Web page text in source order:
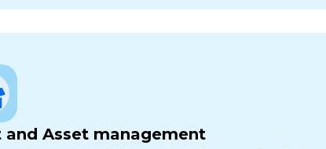
and Asset management